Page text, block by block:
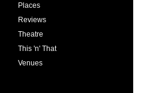
Places
Reviews
Theatre
This 'n' That
Venues